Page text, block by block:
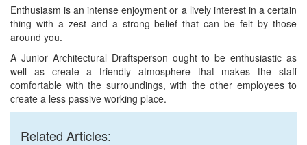
Enthusiasm is an intense enjoyment or a lively interest in a certain
thing with a zest and a strong belief that can be felt by those
around you.
A Junior Architectural Draftsperson ought to be enthusiastic as
well as create a friendly atmosphere that makes the staff
comfortable with the surroundings, with the other employees to
create a less passive working place.
Related Articles: